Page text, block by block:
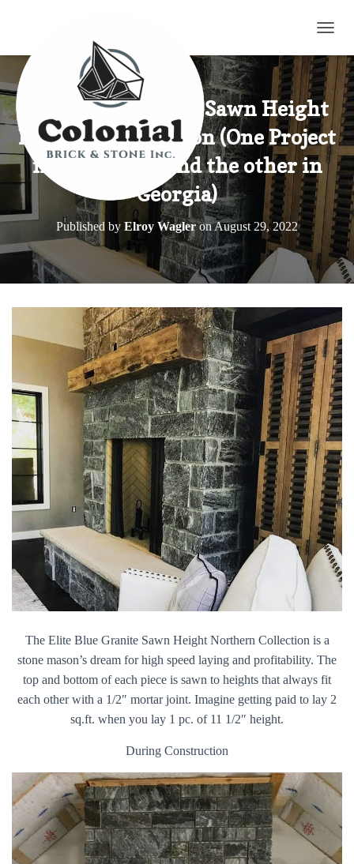
Elite Blue Granite Sawn Height
Northern Collection (One Project
in Minnesota and the other in
Georgia)
Published by Elroy WagleronAugust 29, 2022
The Elite Blue Granite Sawn Height Northern Collection is a
stone mason’s dream for high speed laying and profitability. The
top and bottom of each piece is sawn to heights that always fit
each other with a 1/2″ mortar joint. Imagine getting paid to lay 2
sq.ft. when you lay 1 pc. of 11 1/2″ height.
During Construction